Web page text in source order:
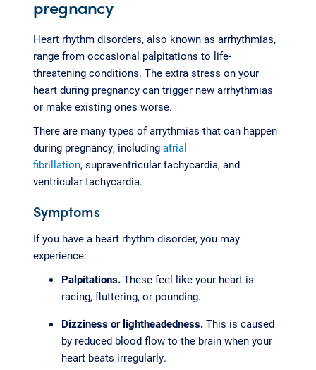
pregnancy
Heart rhythm disorders, also known as arrhythmias,
range from occasional palpitations to life-
threatening conditions. The extra stress on your
heart during pregnancy can trigger new arrhythmias
or make existing ones worse.
There are many types of arrythmias that can happen
during pregnancy, including atrial
fibrillation, supraventricular tachycardia, and
ventricular tachycardia.
Symptoms
If you have a heart rhythm disorder, you may
experience:
Palpitations.These feel like your heart is
racing, fluttering, or pounding.
Dizziness or lightheadedness.This is caused
by reduced blood flow to the brain when your
heart beats irregularly.